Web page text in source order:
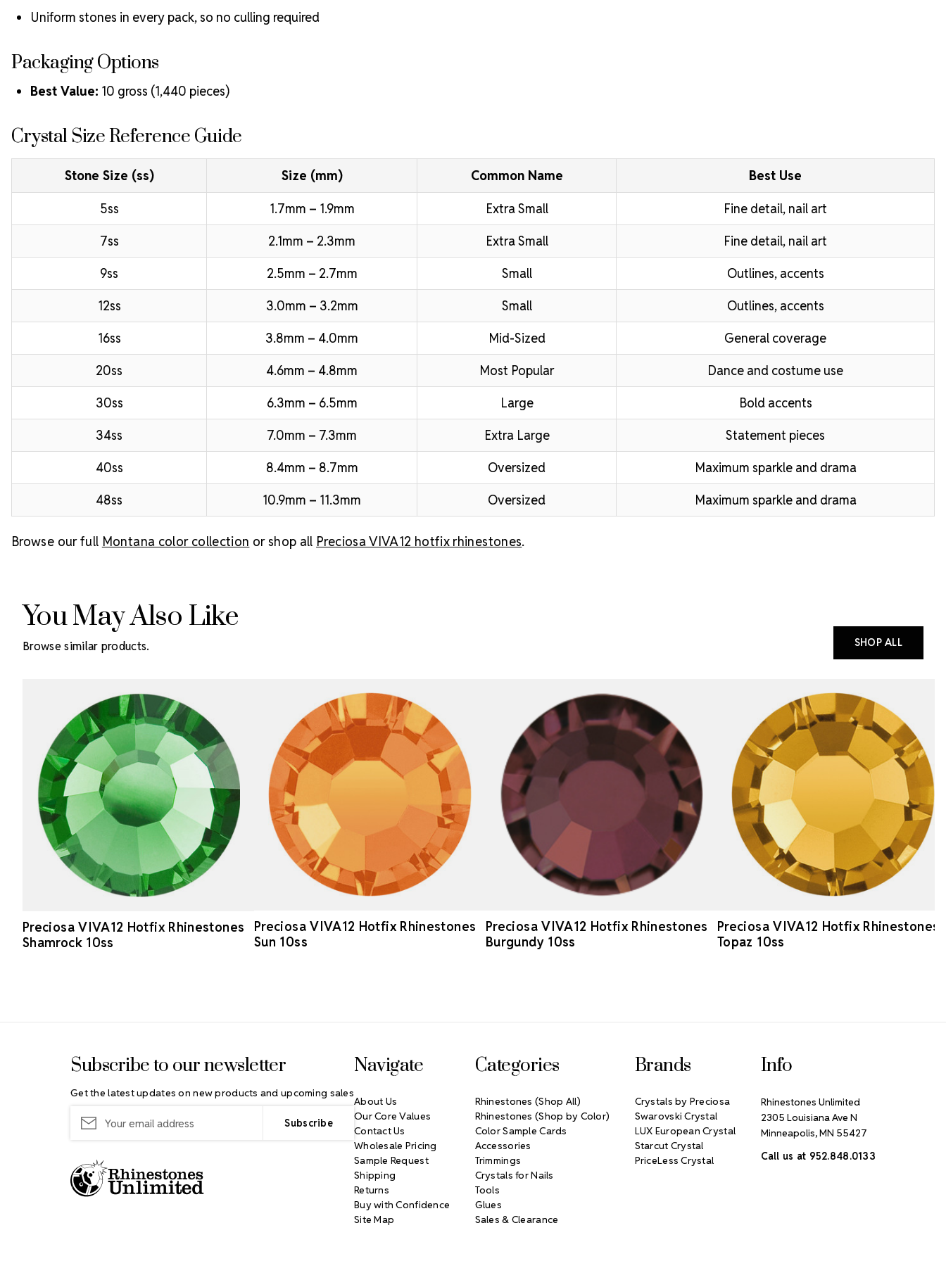
Uniform stones in every pack, so no culling required
Packaging Options
Best Value: 10 gross (1,440 pieces)
Crystal Size Reference Guide
Stone Size (ss) Size (mm) Common Name Best Use
5ss 1.7mm – 1.9mm Extra Small
Fine detail, nail art
7ss
2.1mm – 2.3mm Extra Small
Fine detail, nail art
9ss
2.5mm – 2.7mm Small
Outlines, accents
12ss
3.0mm – 3.2mm Small
Outlines, accents
16ss
3.8mm – 4.0mm Mid-Sized
General coverage
20ss
4.6mm – 4.8mm Most Popular
Dance and costume use
30ss
6.3mm – 6.5mm Large
Bold accents
34ss
7.0mm – 7.3mm Extra Large
Statement pieces
40ss
8.4mm – 8.7mm Oversized
Maximum sparkle and drama
48ss
10.9mm – 11.3mm Oversized Maximum sparkle and drama
Browse our full Montana color collection or shop all Preciosa VIVA12 hotfix rhinestones.
You May Also Like
Browse similar products. SHOP ALL
Preciosa VIVA12 Hotfix Rhinestones
Shamrock 10ss
Preciosa VIVA12 Hotfix Rhinestones
Sun 10ss
Preciosa VIVA12 Hotfix Rhinestones
Burgundy 10ss
Preciosa VIVA12 Hotfix Rhinestones
Topaz 10ss
Subscribe to our newsletter
Get the latest updates on new products and upcoming sales
Address
Navigate
About Us
Our Core Values
Contact Us
Wholesale Pricing
Sample Request
Shipping
Returns
Buy with Confidence
Site Map
Categories
Rhinestones (Shop All)
Rhinestones (Shop by Color)
Color Sample Cards
Accessories
Trimmings
Crystals for Nails
Tools
Glues
Sales & Clearance
Brands
Crystals by Preciosa
Swarovski Crystal
LUX European Crystal
Starcut Crystal
PriceLess Crystal
Info
Rhinestones Unlimited
2305 Louisiana Ave N
Minneapolis, MN 55427
Call us at 952.848.0133